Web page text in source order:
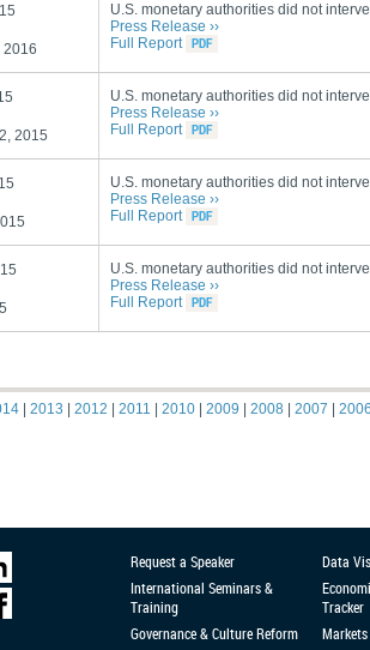
2016
U.S. monetary authorities did not
Press Release ››
Full Report
2015
U.S. monetary authorities did not
Press Release ››
Full Report
U.S. monetary authorities did not
Press Release ››
Full Report
U.S. monetary authorities did not
Press Release ››
Full Report
2013 2012 2011 2010 2009 2008 2007 2006
Request a Speaker
International Seminars &
Training
Governance & Culture Reform
Data
Tracker